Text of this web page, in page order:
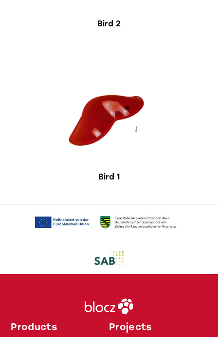
Bird 2
Bird 1
Products Projects